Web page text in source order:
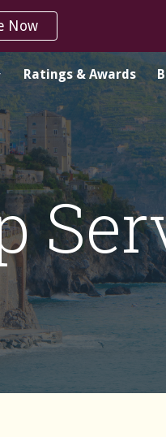
to navigation
Now
Ratings & Awards